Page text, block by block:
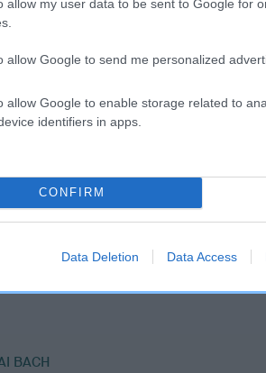
allow my user data to be sent to Google for
allow Google to send me personalized
allow Google to enable storage related to
identifiers in apps.
CONFIRM
Data Deletion Data Access
SIRE
HARTSHAY ERIC
BACH